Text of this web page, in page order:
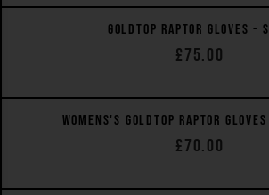
GOLDTOP RAPTOR GLOVES -
£75.00
WOMENS'S GOLDTOP RAPTOR
£70.00